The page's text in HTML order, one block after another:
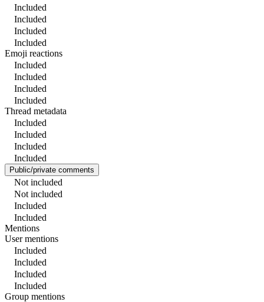
Included
Included
Included
Included
Emoji reactions
Included
Included
Included
Included
Thread metadata
Included
Included
Included
Included
Public/private comments
Not included
Not included
Included
Included
Mentions
User mentions
Included
Included
Included
Included
Group mentions